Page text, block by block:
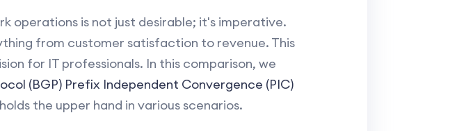
operations is not just desirable; it's imperative.
from customer satisfaction to revenue. This
for IT professionals. In this comparison, we
(BGP) Prefix Independent Convergence (PIC)
the upper hand in various scenarios.